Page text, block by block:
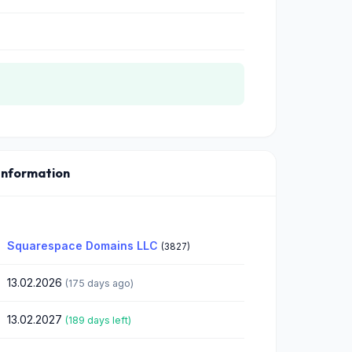
Squarespace Domains LLC (3827)
13.02.2026 (175 days ago)
13.02.2027 (189 days left)